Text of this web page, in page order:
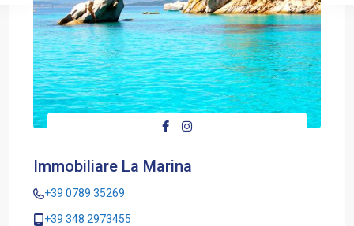
Immobiliare La Marina
+39 0789 35269
+39 348 2973455